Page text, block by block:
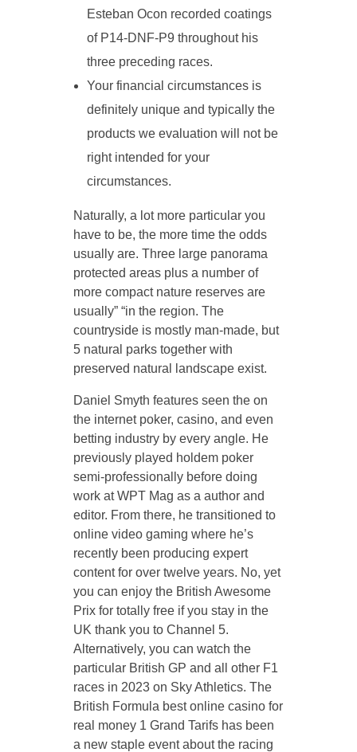
Esteban Ocon recorded coatings
of P14-DNF-P9 throughout his
three preceding races.
Your financial circumstances is
definitely unique and typically the
products we evaluation will not be
right intended for your
circumstances.
Naturally, a lot more particular you
have to be, the more time the odds
usually are. Three large panorama
protected areas plus a number of
more compact nature reserves are
usually” “in the region. The
countryside is mostly man-made, but
5 natural parks together with
preserved natural landscape exist.
Daniel Smyth features seen the on
the internet poker, casino, and even
betting industry by every angle. He
previously played holdem poker
semi-professionally before doing
work at WPT Mag as a author and
editor. From there, he transitioned to
online video gaming where he’s
recently been producing expert
content for over twelve years. No, yet
you can enjoy the British Awesome
Prix for totally free if you stay in the
UK thank you to Channel 5.
Alternatively, you can watch the
particular British GP and all other F1
races in 2023 on Sky Athletics. The
British Formula best online casino for
real money 1 Grand Tarifs has been
a new staple event about the racing